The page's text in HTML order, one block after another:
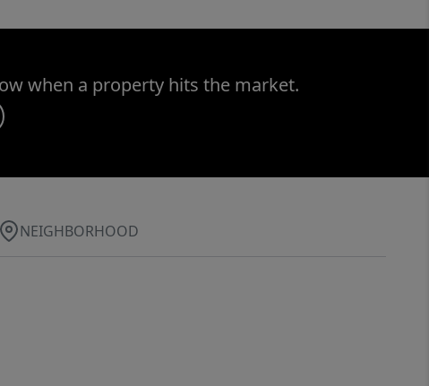
when a property hits the market.
NEIGHBORHOOD